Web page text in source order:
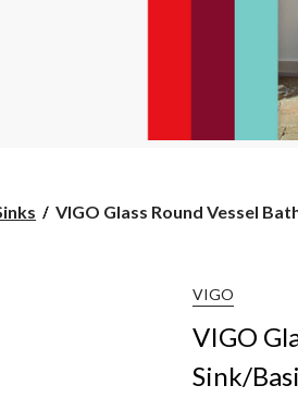
VIGO
VIGO Glass Round Vessel
VIGO
VIGO
Sink/